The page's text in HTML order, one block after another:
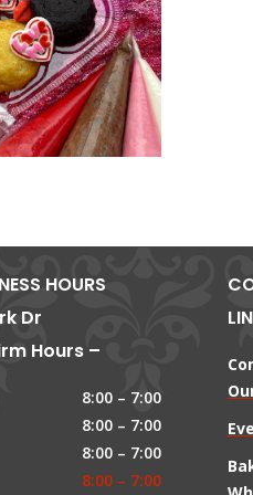
HOURS
Dr
Hours –
8:00 – 7:00
8:00 – 7:00
8:00 – 7:00
8:00 – 7:00